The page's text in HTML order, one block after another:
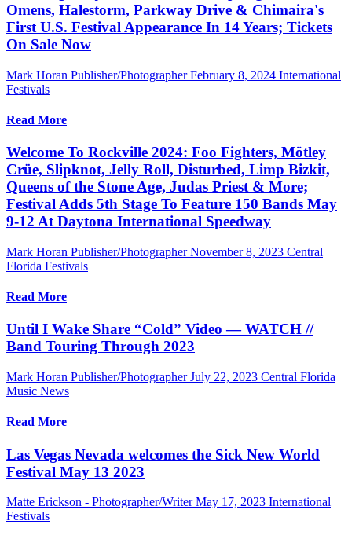
Omens, Halestorm, Parkway Drive & Chimaira's
First U.S. Festival Appearance In 14 Years; Tickets
On Sale Now
Mark Horan Publisher/Photographer February 8, 2024 International
Festivals
Read More
Welcome To Rockville 2024: Foo Fighters, Mötley
Crüe, Slipknot, Jelly Roll, Disturbed, Limp Bizkit,
Queens of the Stone Age, Judas Priest & More;
Festival Adds 5th Stage To Feature 150 Bands May
9-12 At Daytona International Speedway
Mark Horan Publisher/Photographer November 8, 2023 Central
Florida Festivals
Read More
Until I Wake Share “Cold” Video — WATCH //
Band Touring Through 2023
Mark Horan Publisher/Photographer July 22, 2023 Central Florida
Music News
Read More
Las Vegas Nevada welcomes the Sick New World
Festival May 13 2023
Matte Erickson - Photographer/Writer May 17, 2023 International
Festivals